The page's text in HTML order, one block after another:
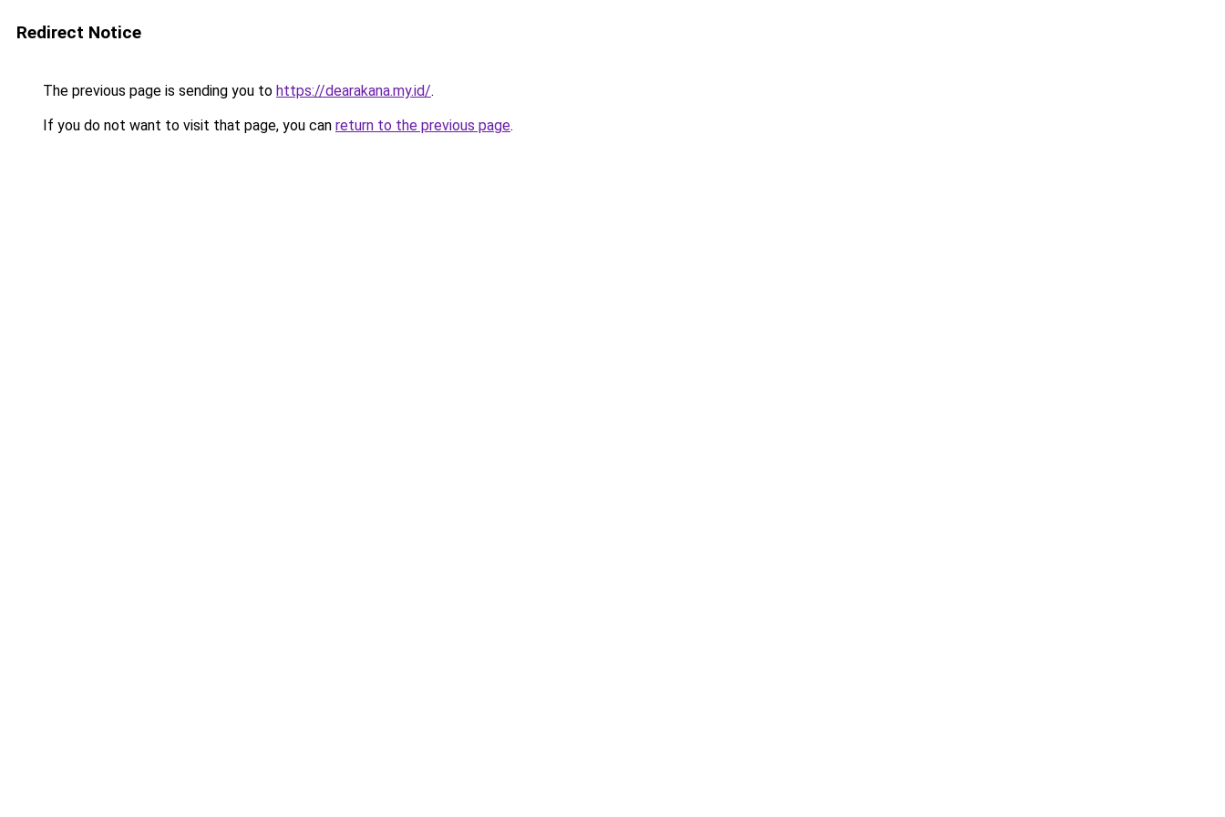
Redirect Notice
The previous page is sending you to https://dearakana.my.id/.
If you do not want to visit that page, you can return to the previous page.